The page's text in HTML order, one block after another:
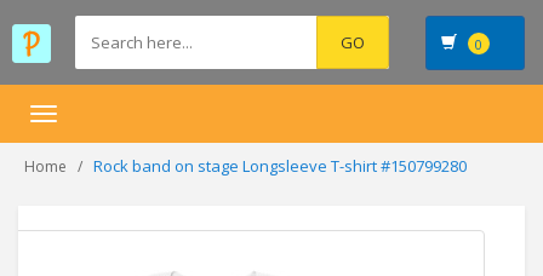
0
Toggle
Home Rock band on stage Longsleeve T-shirt #150799280